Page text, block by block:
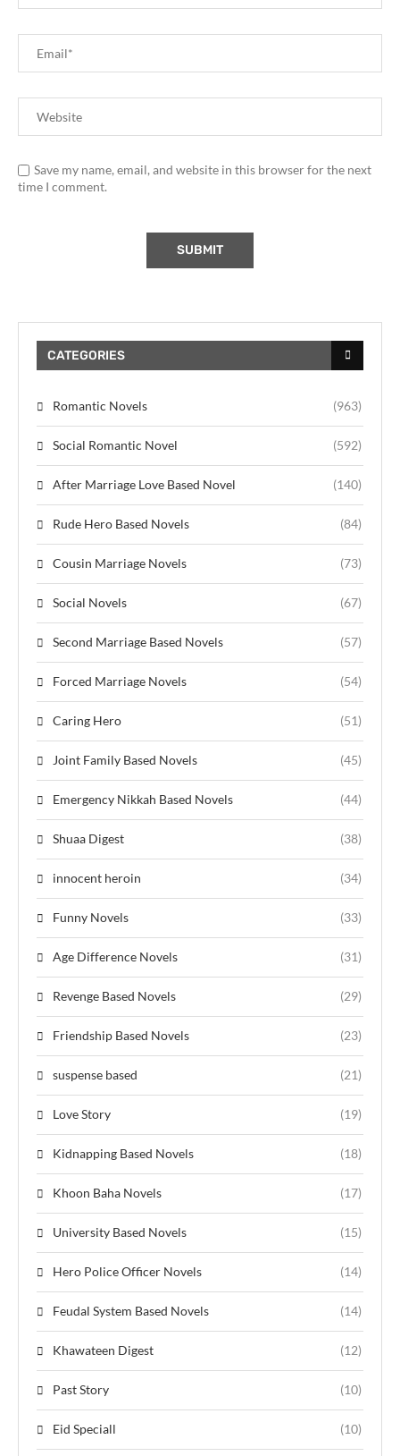
Save my name, email, and website in this browser for the next
time I comment.
CATEGORIES
Romantic Novels (963)
Social Romantic Novel (592)
After Marriage Love Based Novel (140)
Rude Hero Based Novels (84)
Cousin Marriage Novels (73)
Social Novels (67)
Second Marriage Based Novels (57)
Forced Marriage Novels (54)
Caring Hero (51)
Joint Family Based Novels (45)
Emergency Nikkah Based Novels (44)
Shuaa Digest (38)
innocent heroin (34)
Funny Novels (33)
Age Difference Novels (31)
Revenge Based Novels (29)
Friendship Based Novels (23)
suspense based (21)
Love Story (19)
Kidnapping Based Novels (18)
Khoon Baha Novels (17)
University Based Novels (15)
Hero Police Officer Novels (14)
Feudal System Based Novels (14)
Khawateen Digest (12)
Past Story (10)
Eid Speciall (10)